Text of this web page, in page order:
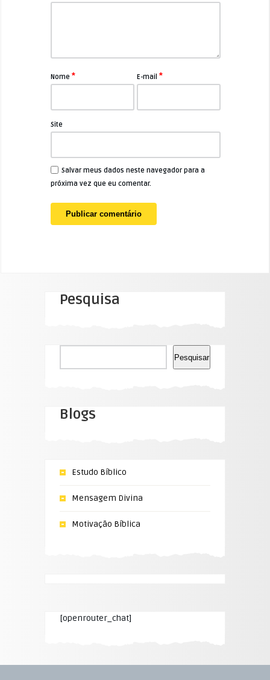
Nome * E-mail*
Site
Salvar meus dados neste navegador para a
próxima vez que eu comentar.
Pesquisa
Pesquisar
Blogs
Estudo Bíblico
Mensagem Divina
Motivação Bíblica
[openrouter_chat]